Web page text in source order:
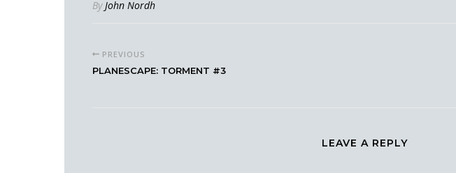
ByJohn Nordh
PREVIOUS
PLANESCAPE: TORMENT #3
LEAVE A REPLY